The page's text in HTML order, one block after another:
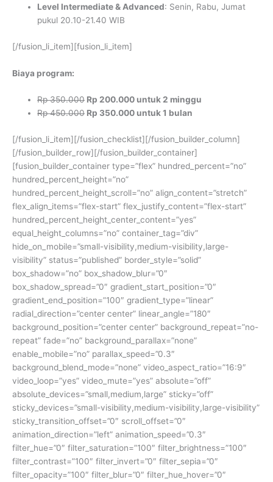
Level Intermediate & Advanced: Senin, Rabu, Jumat
pukul 20.10-21.40 WIB
[/fusion_li_item][fusion_li_item]
Biaya program:
Rp 350.000 Rp 200.000 untuk 2 minggu
Rp 450.000 Rp 350.000 untuk 1 bulan
[/fusion_li_item][/fusion_checklist][/fusion_builder_column]
[/fusion_builder_row][/fusion_builder_container]
[fusion_builder_container type=”flex” hundred_percent=”no”
hundred_percent_height=”no”
hundred_percent_height_scroll=”no” align_content=”stretch”
flex_align_items=”flex-start” flex_justify_content=”flex-start”
hundred_percent_height_center_content=”yes”
equal_height_columns=”no” container_tag=”div”
hide_on_mobile=”small-visibility,medium-visibility,large-
visibility” status=”published” border_style=”solid”
box_shadow=”no” box_shadow_blur=”0″
box_shadow_spread=”0″ gradient_start_position=”0″
gradient_end_position=”100″ gradient_type=”linear”
radial_direction=”center center” linear_angle=”180″
background_position=”center center” background_repeat=”no-
repeat” fade=”no” background_parallax=”none”
enable_mobile=”no” parallax_speed=”0.3″
background_blend_mode=”none” video_aspect_ratio=”16:9″
video_loop=”yes” video_mute=”yes” absolute=”off”
absolute_devices=”small,medium,large” sticky=”off”
sticky_devices=”small-visibility,medium-visibility,large-visibility”
sticky_transition_offset=”0″ scroll_offset=”0″
animation_direction=”left” animation_speed=”0.3″
filter_hue=”0″ filter_saturation=”100″ filter_brightness=”100″
filter_contrast=”100″ filter_invert=”0″ filter_sepia=”0″
filter_opacity=”100″ filter_blur=”0″ filter_hue_hover=”0″